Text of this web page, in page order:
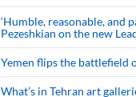
‘Humble, reasonable, and
Pezeshkian on the new
Yemen flips the battlefield
What’s in Tehran art